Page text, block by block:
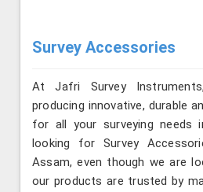
Survey Accessories
At Jafri Survey
producing innovative, durable
for all your surveying needs
looking for Survey
Assam, even though we are
our products are trusted by